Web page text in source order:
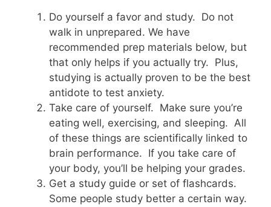
Do yourself a favor and study. Do not
walk in unprepared. We have
recommended prep materials below, but
that only helps if you actually try. Plus,
studying is actually proven to be the best
antidote to test anxiety.
Take care of yourself. Make sure you’re
eating well, exercising, and sleeping. All
of these things are scientifically linked to
brain performance. If you take care of
your body, you’ll be helping your grades.
Get a study guide or set of flashcards.
Some people study better a certain way.